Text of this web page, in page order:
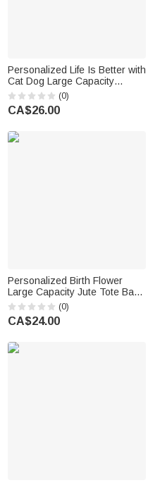
Personalized Life Is Better with
Cat Dog Large Capacity
Corduroy Tote Bag with Name
Daily Use Travel Birthday Gift
for Pet Owner Lover
(0)
CA$26.00
Personalized Birth Flower
Large Capacity Jute Tote Bag
with Name and Text Wedding
Anniversary Birthday Gift for
Mom Grandma Bridesmaid
(0)
CA$24.00